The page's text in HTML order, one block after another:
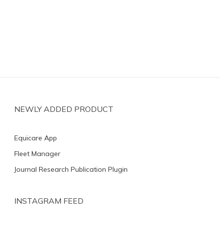
NEWLY ADDED PRODUCT
Equicare App
Fleet Manager
Journal Research Publication Plugin
INSTAGRAM FEED